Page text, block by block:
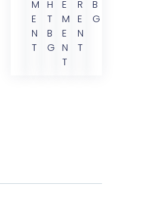
M
E
N
T
H
T
B
G
E
M
E
N
T
R
E
N
T
B
G